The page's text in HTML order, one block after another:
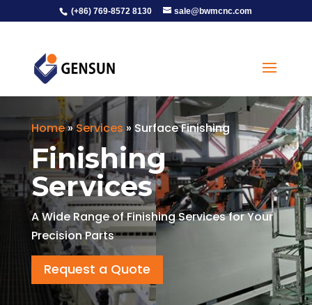
(+86) 769-8572 8130 sale@bwmcnc.com
Home»Services » Surface Finishing
Finishing
Services
A Wide Range of Finishing Services for Your
Precision Parts
Request a Quote